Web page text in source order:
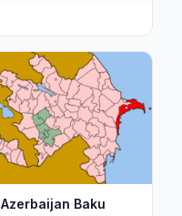
Azerbaijan Baku